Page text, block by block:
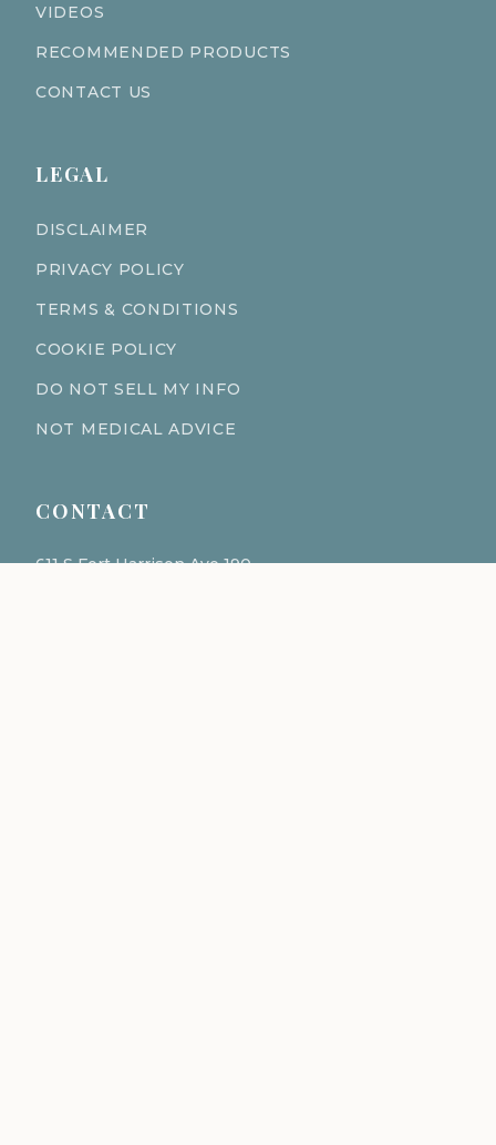
VIDEOS
RECOMMENDED PRODUCTS
CONTACT US
LEGAL
DISCLAIMER
PRIVACY POLICY
TERMS & CONDITIONS
COOKIE POLICY
DO NOT SELL MY INFO
NOT MEDICAL ADVICE
CONTACT
611 S Fort Harrison Ave 190